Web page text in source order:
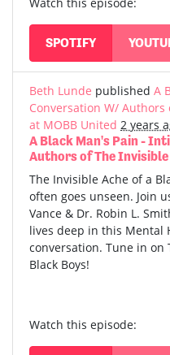
Watch this episode:
SPOTIFY
Beth Lunde published A
Conversation W/ Authors
at MOBB United 2 years
A Black Man's Pain -
Authors of The Invisible
The Invisible Ache of a
often goes unseen. Join
Vance & Dr. Robin L.
lives deep in this Mental
conversation. Tune in on
Black Boys!
Watch this episode: